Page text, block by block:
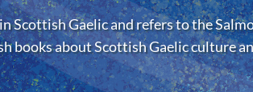
Scottish Gaelic and refers to the
books about Scottish Gaelic culture